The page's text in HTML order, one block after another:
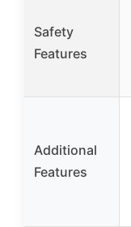
Safety
Features
Additional
Features